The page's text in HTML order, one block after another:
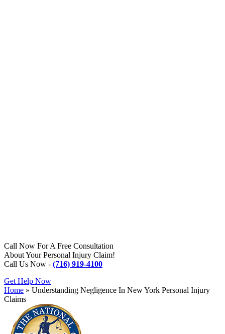
Call Now For A Free Consultation
About Your Personal Injury Claim!
Call Us Now - (716) 919-4100
Get Help Now
Home » Understanding Negligence In New York Personal Injury
Claims